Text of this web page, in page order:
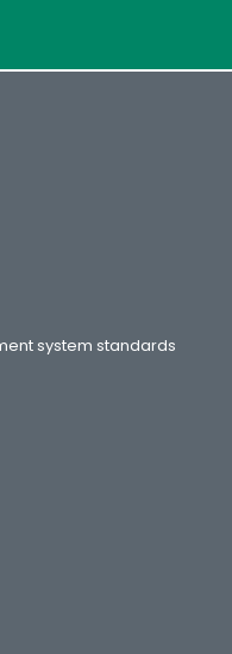
system standards